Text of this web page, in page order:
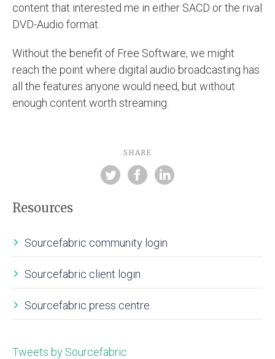
content that interested me in either SACD or the rival
DVD-Audio format.
Without the benefit of Free Software, we might
reach the point where digital audio broadcasting has
all the features anyone would need, but without
enough content worth streaming.
SHARE
Resources
Sourcefabric community login
Sourcefabric client login
Sourcefabric press centre
Tweets by Sourcefabric